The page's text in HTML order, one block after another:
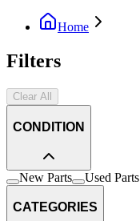
Home
Filters
Clear All
CONDITION
New Parts Used Parts
CATEGORIES